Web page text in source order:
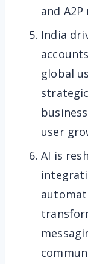
and
India
global
user
AI is